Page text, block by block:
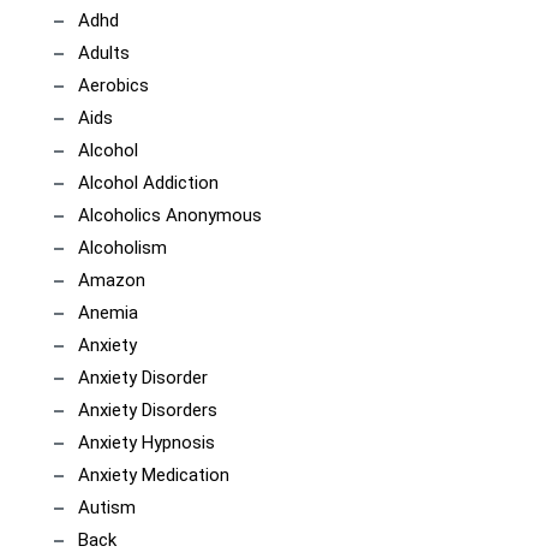
Adhd
Adults
Aerobics
Aids
Alcohol
Alcohol Addiction
Alcoholics Anonymous
Alcoholism
Amazon
Anemia
Anxiety
Anxiety Disorder
Anxiety Disorders
Anxiety Hypnosis
Anxiety Medication
Autism
Back